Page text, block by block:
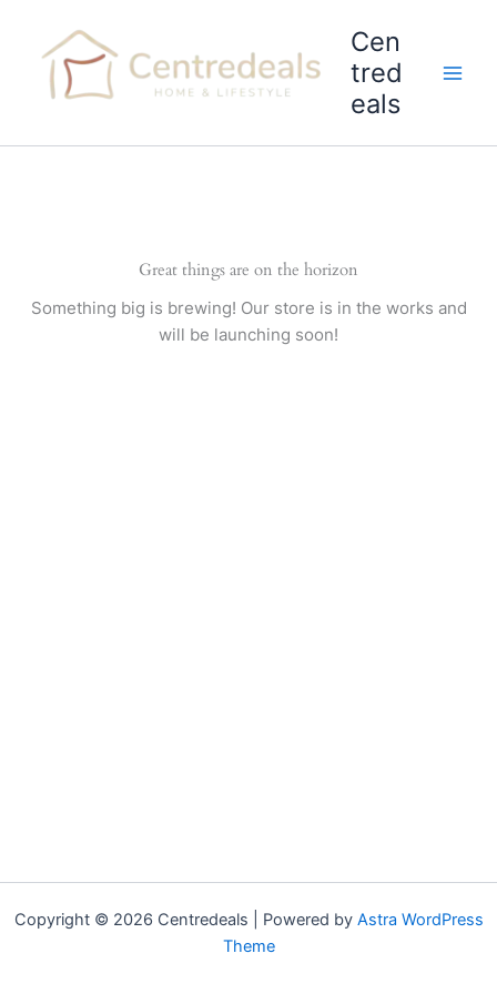
content
Cen
tred
eals
Great things are on the horizon
Something big is brewing! Our store is in the works and
will be launching soon!
Copyright © 2026 Centredeals | Powered by Astra WordPress
Theme